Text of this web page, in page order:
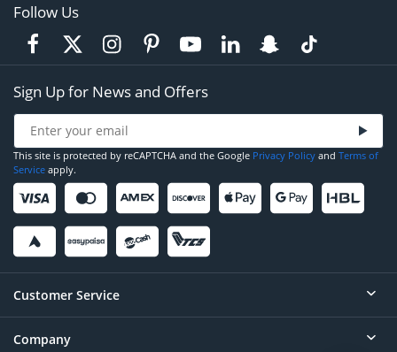
Follow Us
Sign Up for News and Offers
This site is protected by reCAPTCHA and the Google Privacy Policy and Terms of
Service apply.
Customer Service
Help
Company